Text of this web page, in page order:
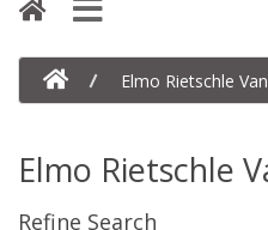
Elmo Rietschle
Elmo Rietschle
Refine Search